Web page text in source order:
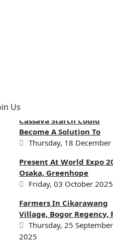
Us
Cassava Starch Could
Become A Solution To
Thursday, 18
Present At World Expo
Osaka, Greenhope
Friday, 03 October 2025
Farmers In Cikarawang
Village, Bogor Regency,
Thursday, 25 September
2025